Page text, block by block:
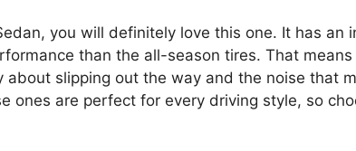
you will definitely love this one. It has an
than the all-season tires. That means
about slipping out the way and the noise that
ones are perfect for every driving style, so